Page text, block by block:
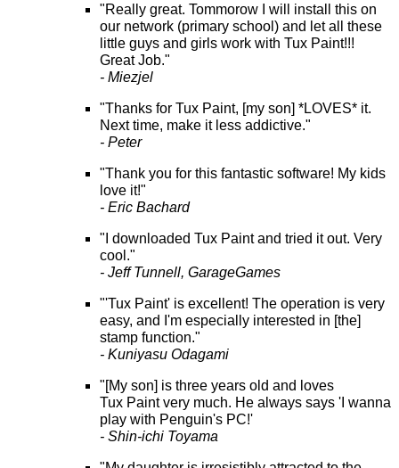
"Really great. Tommorow I will install this on
our network (primary school) and let all these
little guys and girls work with Tux Paint!!!
Great Job."
- Miezjel
"Thanks for Tux Paint, [my son] *LOVES* it.
Next time, make it less addictive."
- Peter
"Thank you for this fantastic software! My kids
love it!"
- Eric Bachard
"I downloaded Tux Paint and tried it out. Very
cool."
- Jeff Tunnell, GarageGames
"'Tux Paint' is excellent! The operation is very
easy, and I'm especially interested in [the]
stamp function."
- Kuniyasu Odagami
"[My son] is three years old and loves
Tux Paint very much. He always says 'I wanna
play with Penguin's PC!'
- Shin-ichi Toyama